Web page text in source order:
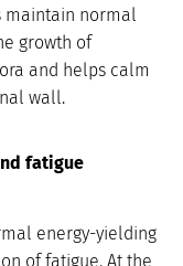
maintain normal
growth of
and helps calm
wall.
fatigue
energy-yielding
of fatigue. At the